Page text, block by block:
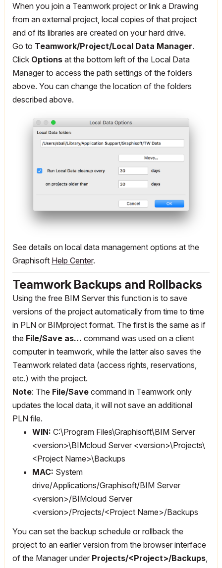
When you join a Teamwork project or link a Drawing
from an external project, local copies of that project
and of its libraries are created on your hard drive.
Go to Teamwork/Project/Local Data Manager.
Click Options at the bottom left of the Local Data
Manager to access the path settings of the folders
above. You can change the location of the folders
described above.
See details on local data management options at the
Graphisoft Help Center.
Teamwork Backups and Rollbacks
Using the free BIM Server this function is to save
versions of the project automatically from time to time
in PLN or BIMproject format. The first is the same as if
the File/Save as… command was used on a client
computer in teamwork, while the latter also saves the
Teamwork related data (access rights, reservations,
etc.) with the project.
Note: The File/Save command in Teamwork only
updates the local data, it will not save an additional
PLN file.
WIN: C:\Program Files\Graphisoft\BIM Server
<version>\BIMcloud Server <version>\Projects\
<Project Name>\Backups
MAC: System
drive/Applications/Graphisoft/BIM Server
<version>/BIMcloud Server
<version>/Projects/<Project Name>/Backups
You can set the backup schedule or rollback the
project to an earlier version from the browser interface
of the Manager under Projects/<Project>/Backups